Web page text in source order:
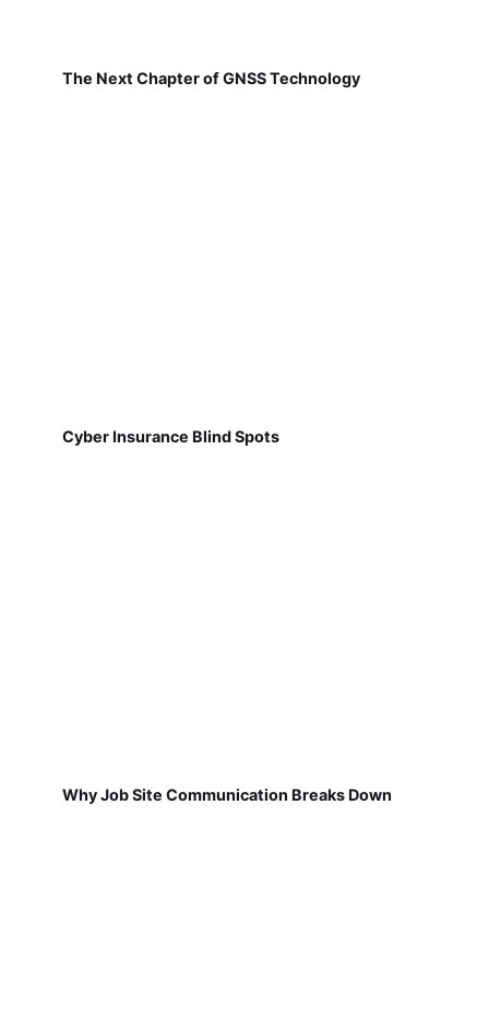
The Next Chapter of GNSS Technology
Cyber Insurance Blind Spots
Why Job Site Communication Breaks Down